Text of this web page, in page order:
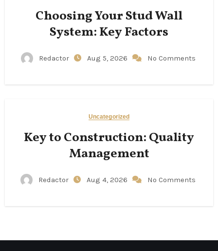
Choosing Your Stud Wall
System: Key Factors
Redactor Aug 5, 2026 No Comments
Uncategorized
Key to Construction: Quality
Management
Redactor Aug 4, 2026 No Comments